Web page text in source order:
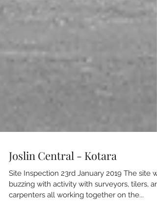
Joslin Central - Kotara
Site Inspection 23rd January 2019 The site
buzzing with activity with surveyors, tilers,